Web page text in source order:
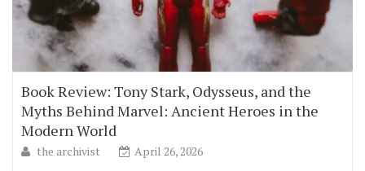
Book Review: Tony Stark, Odysseus, and the
Myths Behind Marvel: Ancient Heroes in the
Modern World
the archivist
April 26, 2026